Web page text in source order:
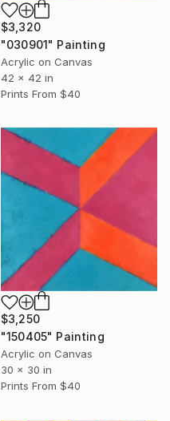
$3,320
"030901" Painting
Acrylic on Canvas
42 x 42 in
Prints From $40
$3,250
"150405" Painting
Acrylic on Canvas
30 x 30 in
Prints From $40